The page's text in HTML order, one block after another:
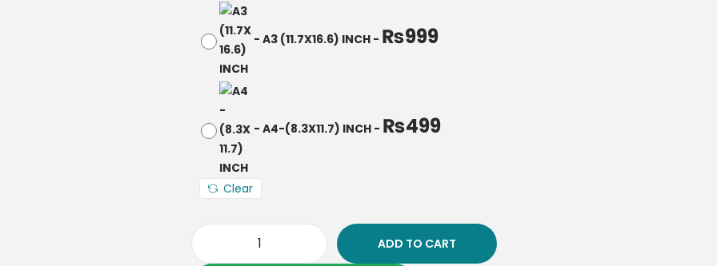
- A3 (11.7X16.6) INCH - ₨999
- A4-(8.3X11.7) INCH - ₨499
Clear
ADD TO CART